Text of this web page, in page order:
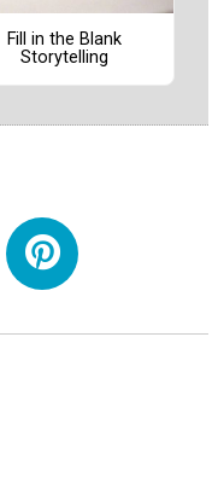
Fill in the Blank
Storytelling